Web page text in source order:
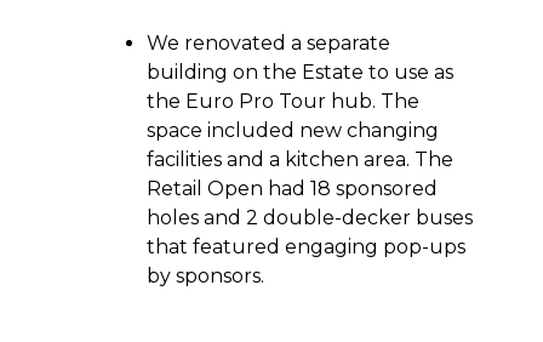
We renovated a separate
building on the Estate to use as
the Euro Pro Tour hub. The
space included new changing
facilities and a kitchen area. The
Retail Open had 18 sponsored
holes and 2 double-decker buses
that featured engaging pop-ups
by sponsors.